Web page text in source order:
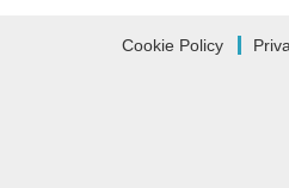
Cookie Policy